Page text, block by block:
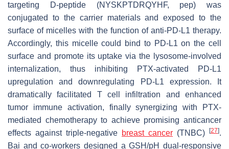
targeting D-peptide (NYSKPTDRQYHF, pep) was
conjugated to the carrier materials and exposed to the
surface of micelles with the function of anti-PD-L1 therapy.
Accordingly, this micelle could bind to PD-L1 on the cell
surface and promote its uptake via the lysosome-involved
internalization, thus inhibiting PTX-activated PD-L1
upregulation and downregulating PD-L1 expression. It
dramatically facilitated T cell infiltration and enhanced
tumor immune activation, finally synergizing with PTX-
mediated chemotherapy to achieve promising anticancer
effects against triple-negative breast cancer (TNBC) [27].
Bai and co-workers designed a GSH/pH dual-responsive